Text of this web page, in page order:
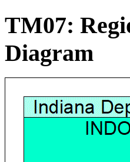
TM07:
Diagram